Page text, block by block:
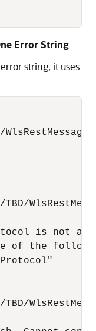
Error String
string, it uses
TBD/
is not a
of the
TBD/